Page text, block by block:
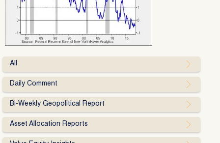
All
Daily Comment
Bi-Weekly Geopolitical Report
Asset Allocation Reports